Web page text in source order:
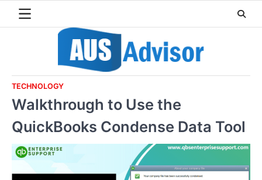
TECHNOLOGY
Walkthrough to Use the
QuickBooks Condense Data Tool